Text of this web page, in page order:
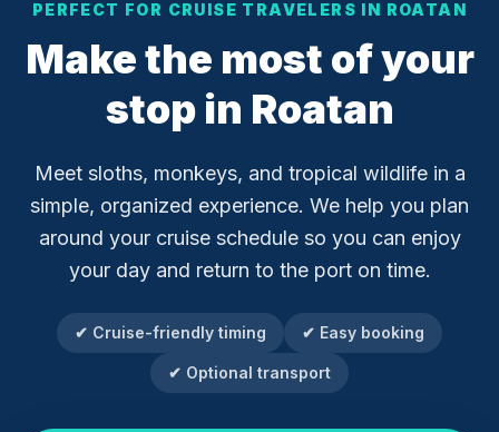
PERFECT FOR CRUISE TRAVELERS IN ROATAN
Make the most of your
stop in Roatan
Meet sloths, monkeys, and tropical wildlife in a
simple, organized experience. We help you plan
around your cruise schedule so you can enjoy
your day and return to the port on time.
✔ Cruise-friendly timing ✔ Easy booking
✔ Optional transport